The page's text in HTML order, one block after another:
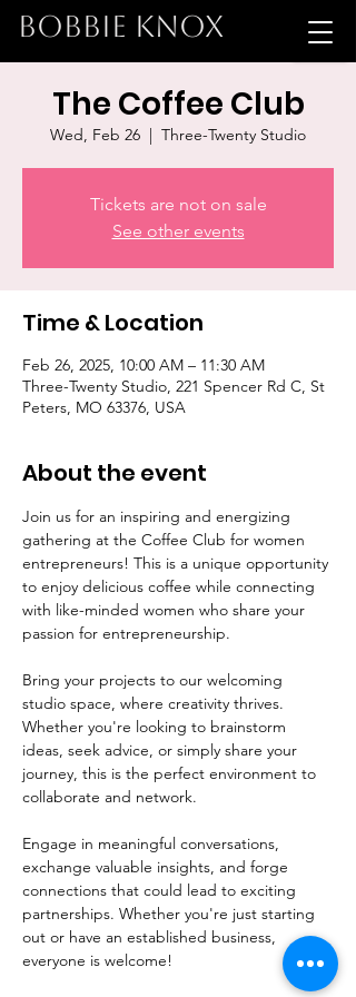
BOBBIE KNOX
The Coffee Club
Wed, Feb 26
  |
Three-Twenty Studio
Tickets are not on sale
See other events
Time & Location
Feb 26, 2025, 10:00 AM – 11:30 AM
Three-Twenty Studio, 221 Spencer Rd C, St
Peters, MO 63376, USA
About the event
Join us for an inspiring and energizing
gathering at the Coffee Club for women
entrepreneurs! This is a unique opportunity
to enjoy delicious coffee while connecting
with like-minded women who share your
passion for entrepreneurship.
Bring your projects to our welcoming
studio space, where creativity thrives.
Whether you're looking to brainstorm
ideas, seek advice, or simply share your
journey, this is the perfect environment to
collaborate and network.
Engage in meaningful conversations,
exchange valuable insights, and forge
connections that could lead to exciting
partnerships. Whether you're just starting
out or have an established business,
everyone is welcome!